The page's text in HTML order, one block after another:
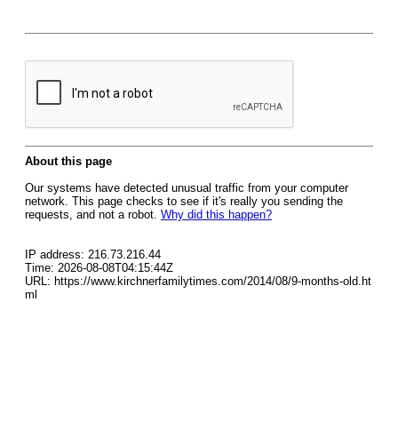
About this page
Our systems have detected unusual traffic from your computer
network. This page checks to see if it's really you sending the
requests, and not a robot. Why did this happen?
IP address: 216.73.216.44
Time: 2026-08-08T04:15:44Z
URL: https://www.kirchnerfamilytimes.com/2014/08/9-months-old.ht
ml